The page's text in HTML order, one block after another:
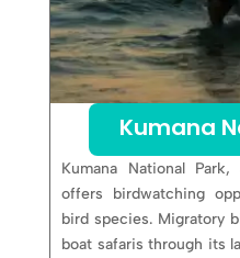
Kumana
Kumana National
offers birdwatching
bird species. Migratory
boat safaris through its